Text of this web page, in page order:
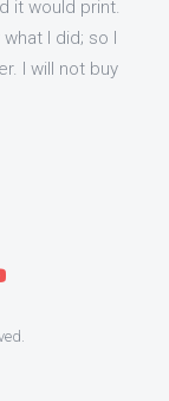
it would print.
I did; so I
I will not buy